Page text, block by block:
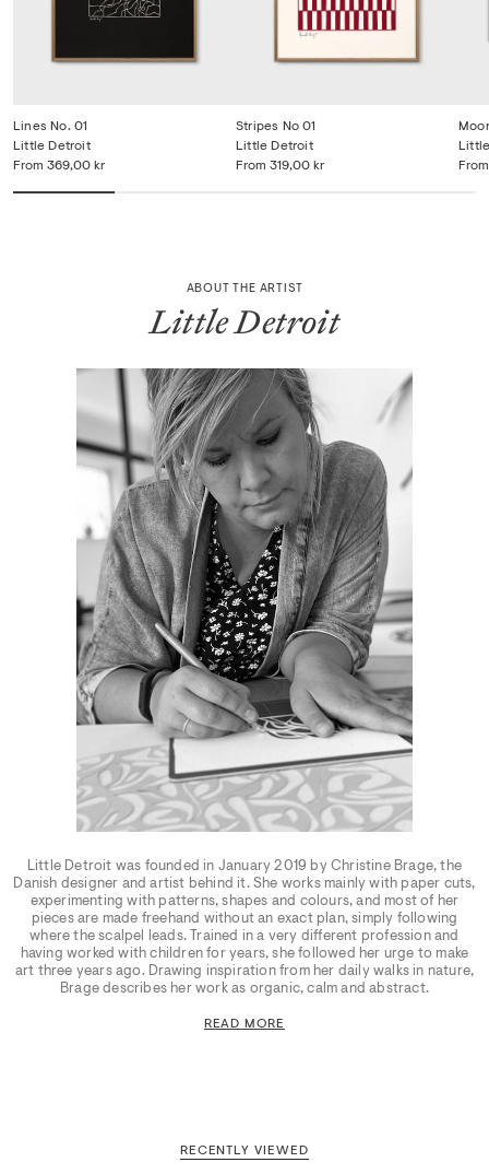
Lines No. 01
From 369,00 kr
Little Detroit
Stripes No 01
From 319,00 kr
Little Detroit
From
ABOUT THE ARTIST
Little Detroit
Little Detroit was founded in January 2019 by Christine Brage, the
Danish designer and artist behind it. She works mainly with paper cuts,
experimenting with patterns, shapes and colours, and most of her
pieces are made freehand without an exact plan, simply following
where the scalpel leads. Trained in a very different profession and
having worked with children for years, she followed her urge to make
art three years ago. Drawing inspiration from her daily walks in nature,
Brage describes her work as organic, calm and abstract.
READ MORE
RECENTLY VIEWED